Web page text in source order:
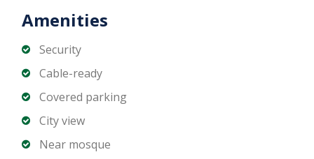
Fountain
Modern design with premium finishes
Central air conditioning
10 dedicated parking spaces
24/7 security and access control
Well-maintained common areas
Amenities
Security
Cable-ready
Covered parking
City view
Near mosque